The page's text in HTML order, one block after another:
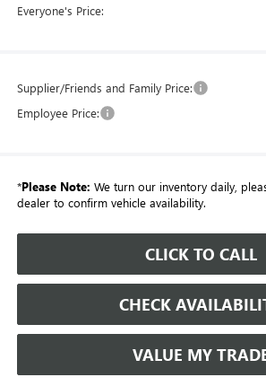
Everyone's Price:
Supplier/Friends and Family Price:
Employee Price:
*Please Note: We turn our inventory daily,
dealer to confirm vehicle availability.
CLICK TO CALL
CHECK
VALUE MY